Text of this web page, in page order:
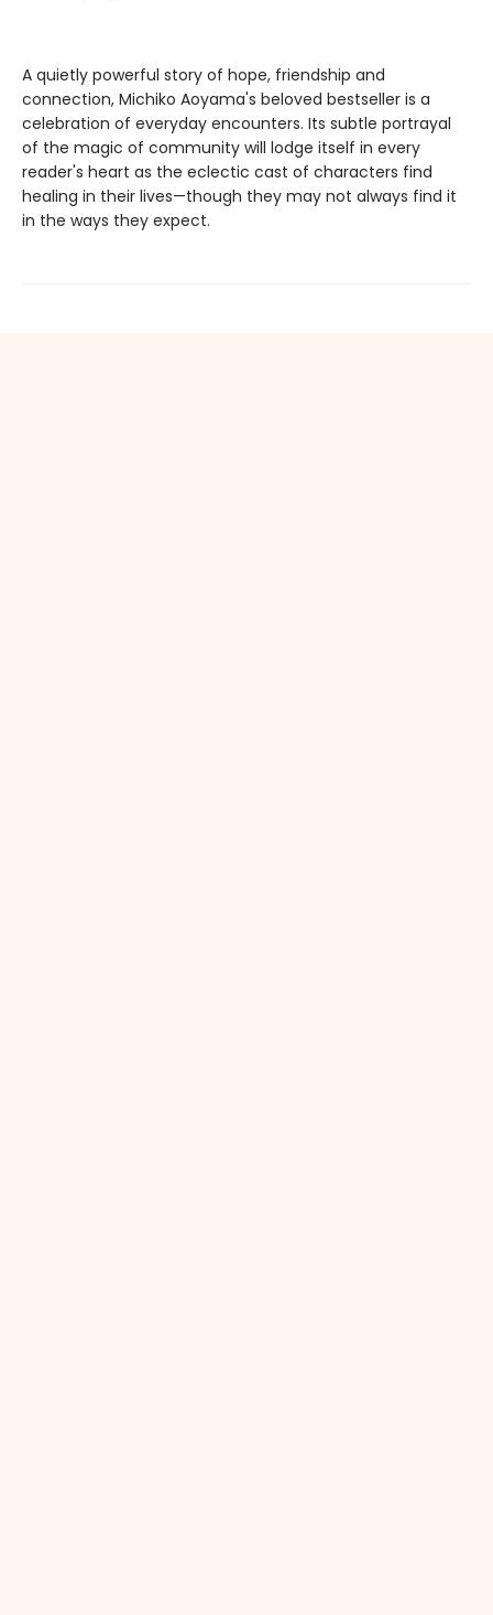
A quietly powerful story of hope, friendship and
connection, Michiko Aoyama's beloved bestseller is a
celebration of everyday encounters. Its subtle portrayal
of the magic of community will lodge itself in every
reader's heart as the eclectic cast of characters find
healing in their lives—though they may not always find it
in the ways they expect.